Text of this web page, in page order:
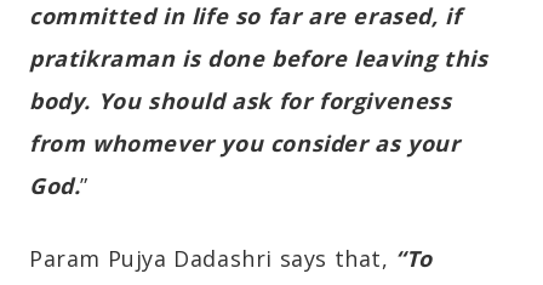
committed in life so far are erased, if
pratikraman is done before leaving this
body. You should ask for forgiveness
from whomever you consider as your
God.”
Param Pujya Dadashri says that, “To